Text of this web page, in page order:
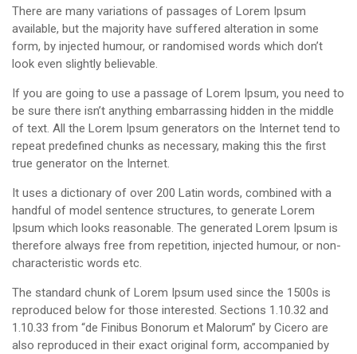
There are many variations of passages of Lorem Ipsum
available, but the majority have suffered alteration in some
form, by injected humour, or randomised words which don’t
look even slightly believable.
If you are going to use a passage of Lorem Ipsum, you need to
be sure there isn’t anything embarrassing hidden in the middle
of text. All the Lorem Ipsum generators on the Internet tend to
repeat predefined chunks as necessary, making this the first
true generator on the Internet.
It uses a dictionary of over 200 Latin words, combined with a
handful of model sentence structures, to generate Lorem
Ipsum which looks reasonable. The generated Lorem Ipsum is
therefore always free from repetition, injected humour, or non-
characteristic words etc.
The standard chunk of Lorem Ipsum used since the 1500s is
reproduced below for those interested. Sections 1.10.32 and
1.10.33 from “de Finibus Bonorum et Malorum” by Cicero are
also reproduced in their exact original form, accompanied by